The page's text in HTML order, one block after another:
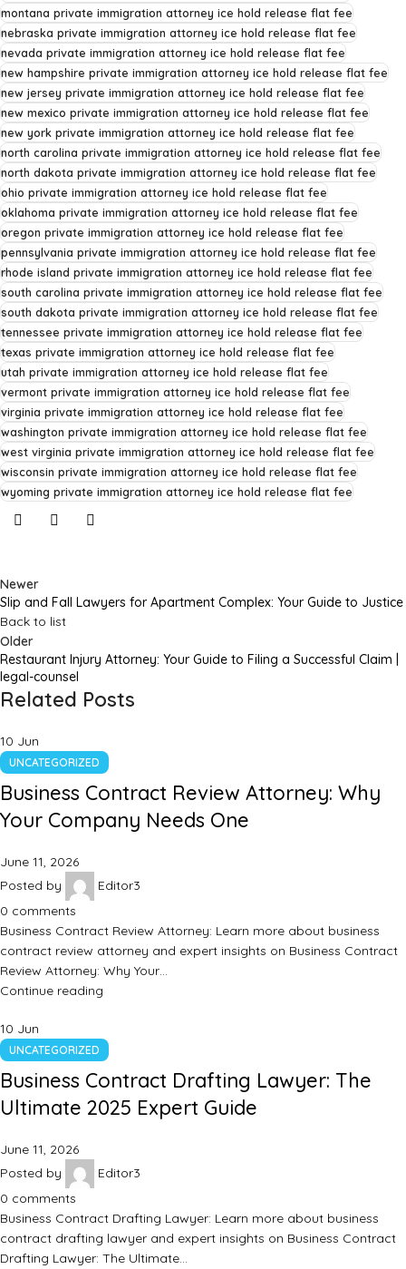
montana private immigration attorney ice hold release flat fee
nebraska private immigration attorney ice hold release flat fee
nevada private immigration attorney ice hold release flat fee
new hampshire private immigration attorney ice hold release flat fee
new jersey private immigration attorney ice hold release flat fee
new mexico private immigration attorney ice hold release flat fee
new york private immigration attorney ice hold release flat fee
north carolina private immigration attorney ice hold release flat fee
north dakota private immigration attorney ice hold release flat fee
ohio private immigration attorney ice hold release flat fee
oklahoma private immigration attorney ice hold release flat fee
oregon private immigration attorney ice hold release flat fee
pennsylvania private immigration attorney ice hold release flat fee
rhode island private immigration attorney ice hold release flat fee
south carolina private immigration attorney ice hold release flat fee
south dakota private immigration attorney ice hold release flat fee
tennessee private immigration attorney ice hold release flat fee
texas private immigration attorney ice hold release flat fee
utah private immigration attorney ice hold release flat fee
vermont private immigration attorney ice hold release flat fee
virginia private immigration attorney ice hold release flat fee
washington private immigration attorney ice hold release flat fee
west virginia private immigration attorney ice hold release flat fee
wisconsin private immigration attorney ice hold release flat fee
wyoming private immigration attorney ice hold release flat fee
Newer
Slip and Fall Lawyers for Apartment Complex: Your Guide to Justice
Back to list
Older
Restaurant Injury Attorney: Your Guide to Filing a Successful Claim |
legal-counsel
Related Posts
10 Jun
UNCATEGORIZED
Business Contract Review Attorney: Why
Your Company Needs One
June 11, 2026
Posted by
Editor3
0 comments
Business Contract Review Attorney: Learn more about business
contract review attorney and expert insights on Business Contract
Review Attorney: Why Your…
Continue reading
10 Jun
UNCATEGORIZED
Business Contract Drafting Lawyer: The
Ultimate 2025 Expert Guide
June 11, 2026
Posted by
Editor3
0 comments
Business Contract Drafting Lawyer: Learn more about business
contract drafting lawyer and expert insights on Business Contract
Drafting Lawyer: The Ultimate…